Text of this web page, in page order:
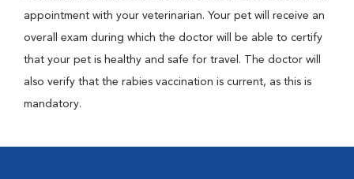
appointment with your veterinarian. Your pet will receive an
overall exam during which the doctor will be able to certify
that your pet is healthy and safe for travel. The doctor will
also verify that the rabies vaccination is current, as this is
mandatory.